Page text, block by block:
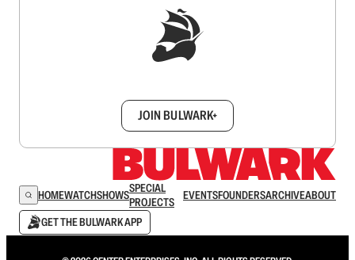
JOIN BULWARK+
HOMEWATCHSHOWSSPECIAL
PROJECTS
EVENTSFOUNDERSARCHIVEABOUT
GET THE BULWARK APP